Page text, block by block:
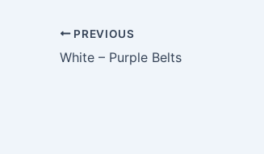
PREVIOUS
White – Purple Belts